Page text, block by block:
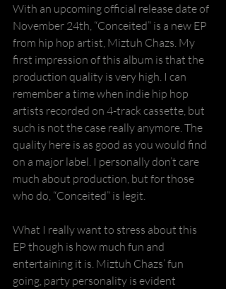
With an upcoming official release date of
November 24th, “Conceited” is a new EP
from hip hop artist, Miztuh Chazs. My
first impression of this album is that the
production quality is very high. I can
remember a time when indie hip hop
artists recorded on 4-track cassette, but
such is not the case really anymore. The
quality here is as good as you would find
on a major label. I personally don’t care
much about production, but for those
who do, “Conceited” is legit.
What I really want to stress about this
EP though is how much fun and
entertaining it is. Miztuh Chazs’ fun
going, party personality is evident